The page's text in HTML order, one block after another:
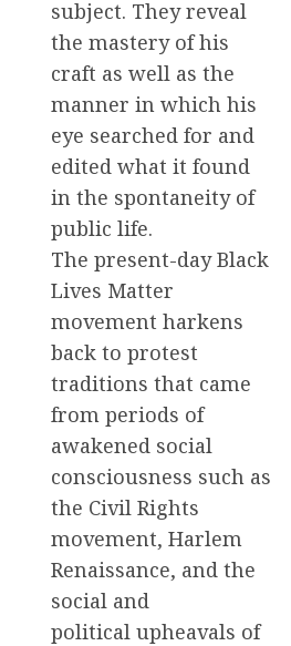
subject. They reveal
the mastery of his
craft as well as the
manner in which his
eye searched for and
edited what it found
in the spontaneity of
public life.
The present-day Black
Lives Matter
movement harkens
back to protest
traditions that came
from periods of
awakened social
consciousness such as
the Civil Rights
movement, Harlem
Renaissance, and the
social and
political upheavals of